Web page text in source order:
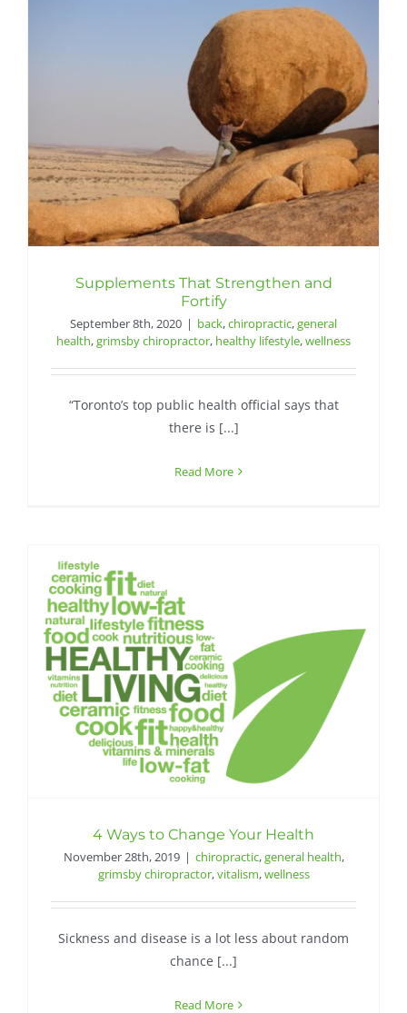
Supplements That Strengthen and
Fortify
September 8th, 2020 | back,chiropractic,general
health,grimsby chiropractor, healthy lifestyle,wellness
“Toronto’s top public health official says that
there is [...]
Read More
4 Ways to Change Your Health
November 28th, 2019 | chiropractic,general health,
grimsby chiropractor,vitalism,wellness
Sickness and disease is a lot less about random
chance [...]
Read More